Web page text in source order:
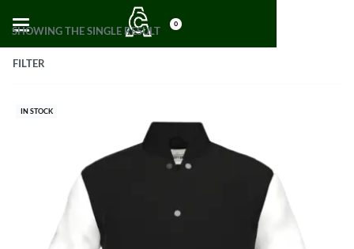
0
SHOWING THE SINGLE RESULT
FILTER
IN STOCK